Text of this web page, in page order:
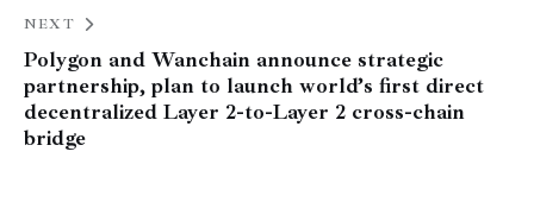
NEXT
Polygon and Wanchain announce strategic
partnership, plan to launch world’s first direct
decentralized Layer 2-to-Layer 2 cross-chain
bridge